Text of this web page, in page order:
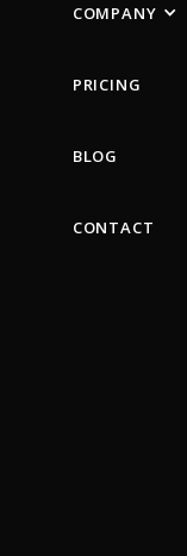
COMPANY
PRICING
BLOG
CONTACT